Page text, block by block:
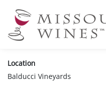
Location
Balducci Vineyards